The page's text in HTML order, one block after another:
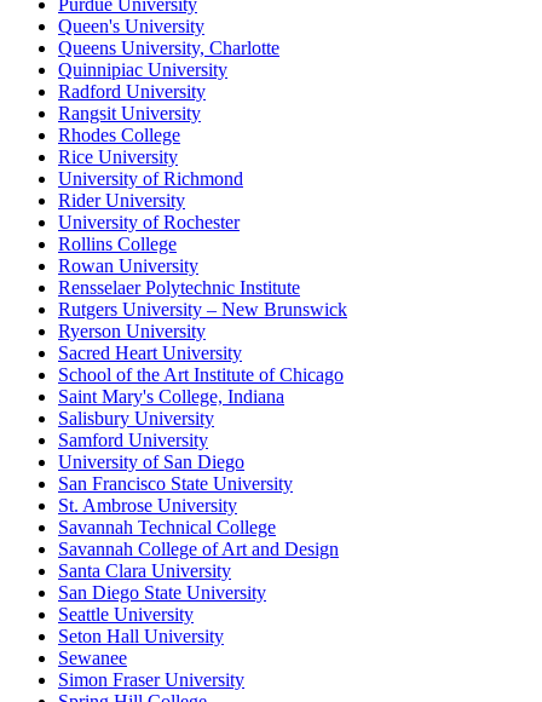
Purdue University
Queen's University
Queens University, Charlotte
Quinnipiac University
Radford University
Rangsit University
Rhodes College
Rice University
University of Richmond
Rider University
University of Rochester
Rollins College
Rowan University
Rensselaer Polytechnic Institute
Rutgers University – New Brunswick
Ryerson University
Sacred Heart University
School of the Art Institute of Chicago
Saint Mary's College, Indiana
Salisbury University
Samford University
University of San Diego
San Francisco State University
St. Ambrose University
Savannah Technical College
Savannah College of Art and Design
Santa Clara University
San Diego State University
Seattle University
Seton Hall University
Sewanee
Simon Fraser University